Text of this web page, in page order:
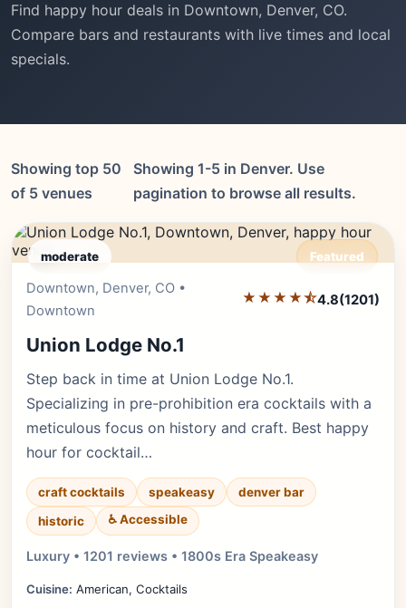
Find happy hour deals in Downtown, Denver, CO.
Compare bars and restaurants with live times and local
specials.
Showing top 50
of 5 venues
Showing 1-5 in Denver. Use
pagination to browse all results.
moderate Featured
Downtown, Denver, CO •
Downtown
★★★★⯪4.8(1201)
Union Lodge No.1
Step back in time at Union Lodge No.1.
Specializing in pre-prohibition era cocktails with a
meticulous focus on history and craft. Best happy
hour for cocktail…
craft cocktails speakeasy
denver bar
historic
♿ Accessible
Luxury • 1201 reviews • 1800s Era Speakeasy
Cuisine: American, Cocktails